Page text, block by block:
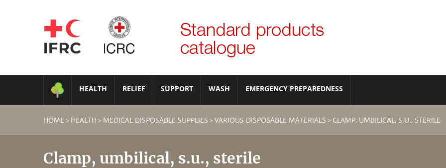
HEALTH RELIEF SUPPORT WASH EMERGENCY PREPAREDNESS
HOME > HEALTH > MEDICAL DISPOSABLE SUPPLIES > VARIOUS DISPOSABLE MATERIALS > CLAMP, UMBILICAL, S.U., STERILE
Clamp, umbilical, s.u., sterile